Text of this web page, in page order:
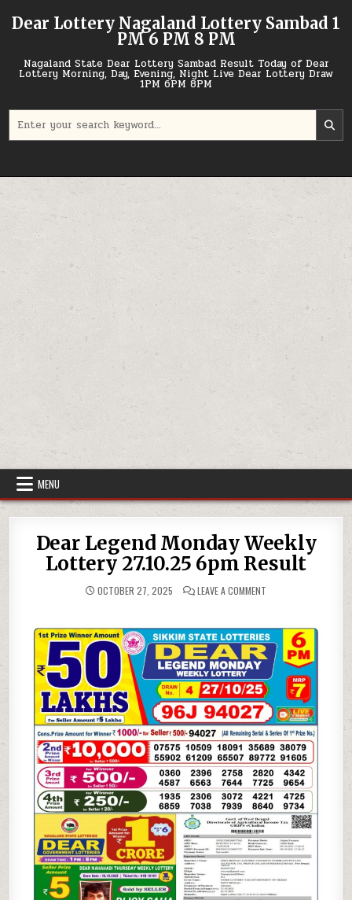
Dear Lottery Nagaland Lottery Sambad 1
PM 6 PM 8 PM
Nagaland State Dear Lottery Sambad Result Today of Dear
Lottery Morning, Day, Evening, Night Live Dear Lottery Draw
1PM 6PM 8PM
for:
MENU
Dear Legend Monday Weekly
Lottery 27.10.25 6pm Result
OCTOBER 27, 2025 LEAVE A COMMENT
WEEKLY
LOTTERY
27.10.25
6PM
RESULT